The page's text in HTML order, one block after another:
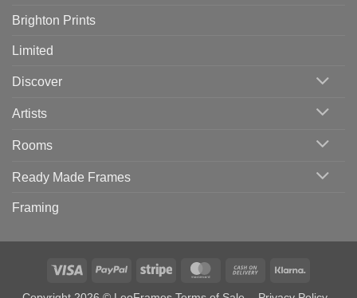
Brighton Prints
Limited
Discover
Artists
Rooms
Ready Made Frames
Framing
Visa PayPal Stripe MasterCardCash